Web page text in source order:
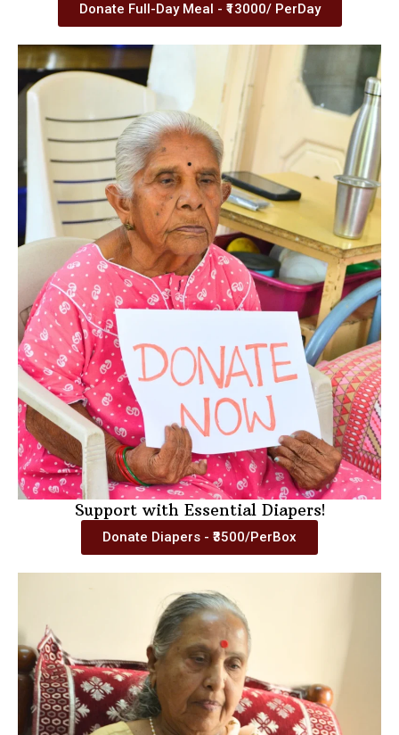
Donate Full-Day Meal - ₹13000/ PerDay
Support with Essential Diapers!
Donate Diapers - ₹3500/PerBox